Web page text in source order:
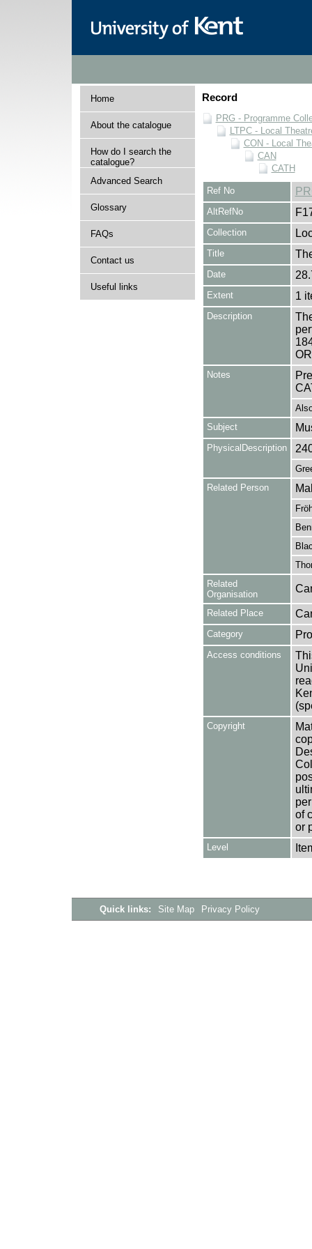
Home
About the catalogue
How do I search the
catalogue?
Advanced Search
Glossary
FAQs
Contact us
Useful links
Record
PRG - Programme
LTPC - Local
CON - Local
CAN
CATH
Ref No
AltRefNo
Collection
Title
Date
Extent 1
Description
Notes
Subject
PhysicalDescription
Related Person
Related
Organisation
Related Place
Category
Access conditions
Copyright
of
or
Level
Quick links: Site Map Privacy Policy